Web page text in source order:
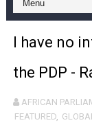
Pan-African
Pan-African
Pan-African
Pan-African
I have no
the PDP -
AFRICAN
FEATURED,